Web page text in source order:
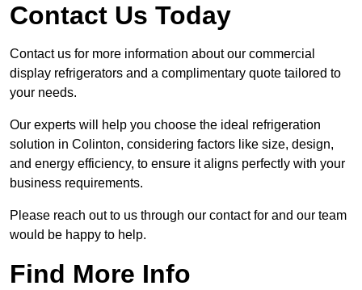
Contact Us Today
Contact us for more information about our commercial
display refrigerators and a complimentary quote tailored to
your needs.
Our experts will help you choose the ideal refrigeration
solution in Colinton, considering factors like size, design,
and energy efficiency, to ensure it aligns perfectly with your
business requirements.
Please reach out to us through our contact for and our team
would be happy to help.
Find More Info